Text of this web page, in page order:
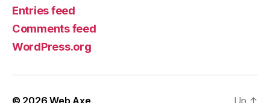
Entries feed
Comments feed
WordPress.org